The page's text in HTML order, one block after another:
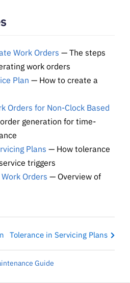
Work Orders — The steps
work orders
Plan — How to create a
Orders for Non-Clock Based
generation for time-
Plans — How tolerance
triggers
Orders — Overview of
Tolerance in Servicing Plans
Guide